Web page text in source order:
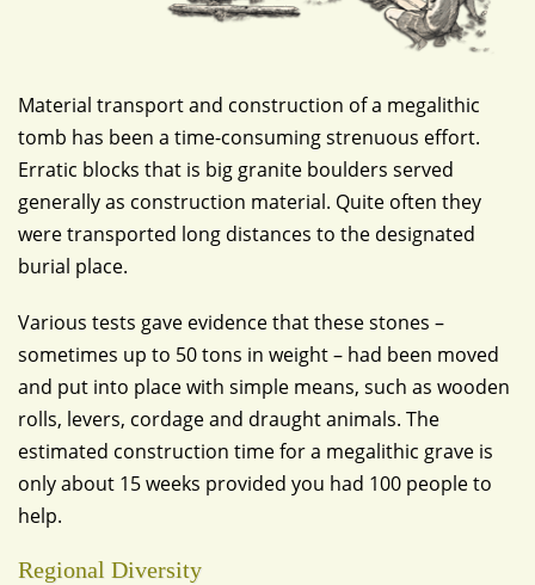
Material transport and construction of a megalithic
tomb has been a time-consuming strenuous effort.
Erratic blocks that is big granite boulders served
generally as construction material. Quite often they
were transported long distances to the designated
burial place.
Various tests gave evidence that these stones –
sometimes up to 50 tons in weight – had been moved
and put into place with simple means, such as wooden
rolls, levers, cordage and draught animals. The
estimated construction time for a megalithic grave is
only about 15 weeks provided you had 100 people to
help.
Regional Diversity